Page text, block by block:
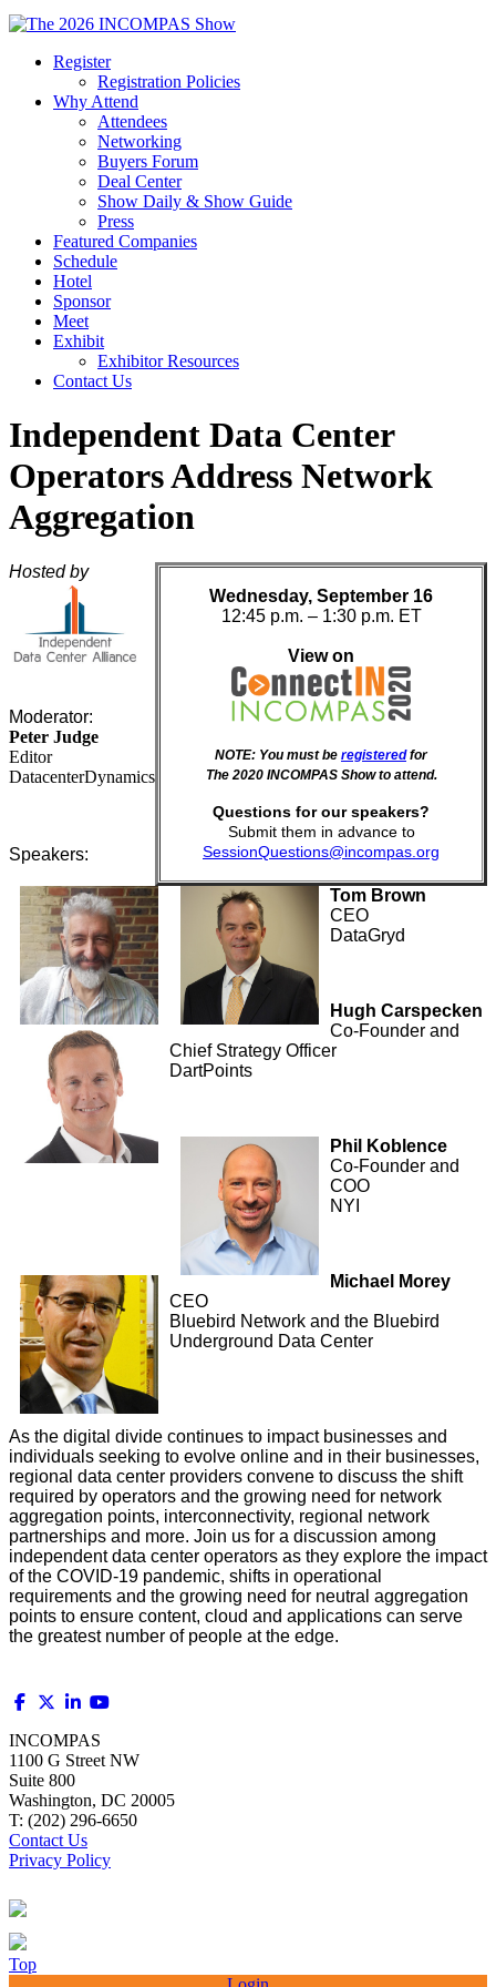
Register
Registration Policies
Why Attend
Attendees
Networking
Buyers Forum
Deal Center
Show Daily & Show Guide
Press
Featured Companies
Schedule
Hotel
Sponsor
Meet
Exhibit
Exhibitor Resources
Contact Us
Independent Data Center
Operators Address Network
Aggregation
Wednesday, September 16
12:45 p.m. – 1:30 p.m. ET
View on
NOTE: You must be registeredfor
The 2020 INCOMPAS Show to attend.
Questions for our speakers?
Submit them in advance to
SessionQuestions@incompas.org
Hosted by
Moderator:
Peter Judge
Editor
DatacenterDynamics
Speakers:
Tom Brown
CEO
DataGryd
Hugh Carspecken
Co-Founder and
Chief Strategy Officer
DartPoints
Phil Koblence
Co-Founder and
COO
NYI
Michael Morey
CEO
Bluebird Network and the Bluebird
Underground Data Center
As the digital divide continues to impact businesses and
individuals seeking to evolve online and in their businesses,
regional data center providers convene to discuss the shift
required by operators and the growing need for network
aggregation points, interconnectivity, regional network
partnerships and more. Join us for a discussion among
independent data center operators as they explore the impact
of the COVID-19 pandemic, shifts in operational
requirements and the growing need for neutral aggregation
points to ensure content, cloud and applications can serve
the greatest number of people at the edge.
INCOMPAS
1100 G Street NW
Suite 800
Washington, DC 20005
T: (202) 296-6650
Contact Us
Privacy Policy
Top